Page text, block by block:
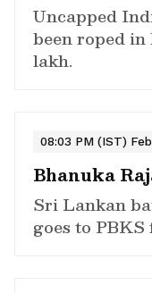
Uncapped
been roped in
lakh.
08:03 PM (IST) Feb
Bhanuka
Sri Lankan
goes to PBKS